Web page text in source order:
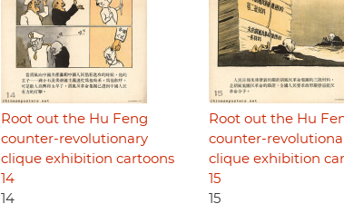
Root out the Hu Feng
counter-revolutionary
clique exhibition cartoons
14
14
Root out the Hu
counter-
clique exhibition
15
15